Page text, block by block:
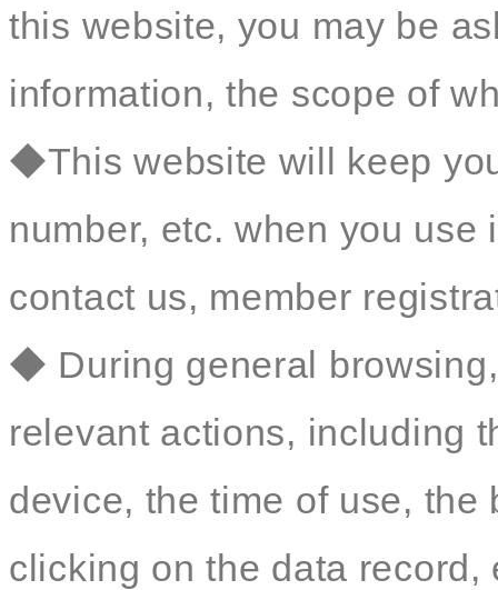
this website, you may be
information, the scope of
◆This website will keep
number, etc. when you
contact us, member
◆ During general
relevant actions, including
device, the time of use,
clicking on the data